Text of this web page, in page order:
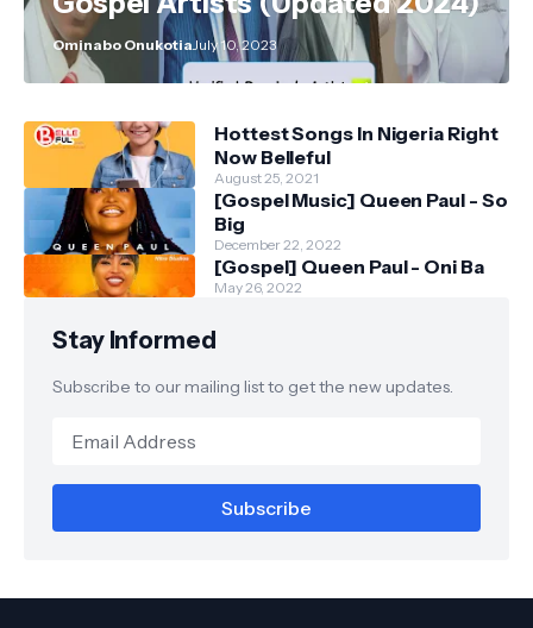
Ominabo OnukotiaJuly 10, 2023
Hottest Songs In Nigeria Right
Now Belleful
August 25, 2021
[Gospel Music] Queen Paul - So
Big
December 22, 2022
[Gospel] Queen Paul - Oni Ba
May 26, 2022
Stay Informed
Subscribe to our mailing list to get the new updates.